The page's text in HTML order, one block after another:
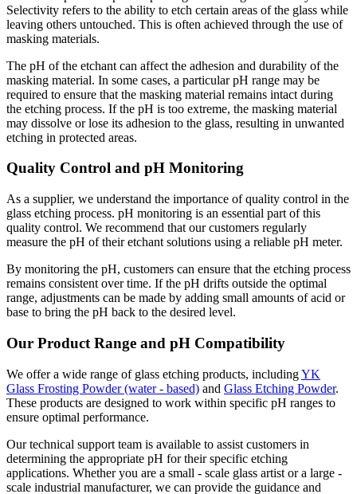
Selectivity refers to the ability to etch certain areas of the glass while
leaving others untouched. This is often achieved through the use of
masking materials.
The pH of the etchant can affect the adhesion and durability of the
masking material. In some cases, a particular pH range may be
required to ensure that the masking material remains intact during
the etching process. If the pH is too extreme, the masking material
may dissolve or lose its adhesion to the glass, resulting in unwanted
etching in protected areas.
Quality Control and pH Monitoring
As a supplier, we understand the importance of quality control in the
glass etching process. pH monitoring is an essential part of this
quality control. We recommend that our customers regularly
measure the pH of their etchant solutions using a reliable pH meter.
By monitoring the pH, customers can ensure that the etching process
remains consistent over time. If the pH drifts outside the optimal
range, adjustments can be made by adding small amounts of acid or
base to bring the pH back to the desired level.
Our Product Range and pH Compatibility
We offer a wide range of glass etching products, includingYK
Glass Frosting Powder (water - based) and Glass Etching Powder.
These products are designed to work within specific pH ranges to
ensure optimal performance.
Our technical support team is available to assist customers in
determining the appropriate pH for their specific etching
applications. Whether you are a small - scale glass artist or a large -
scale industrial manufacturer, we can provide the guidance and